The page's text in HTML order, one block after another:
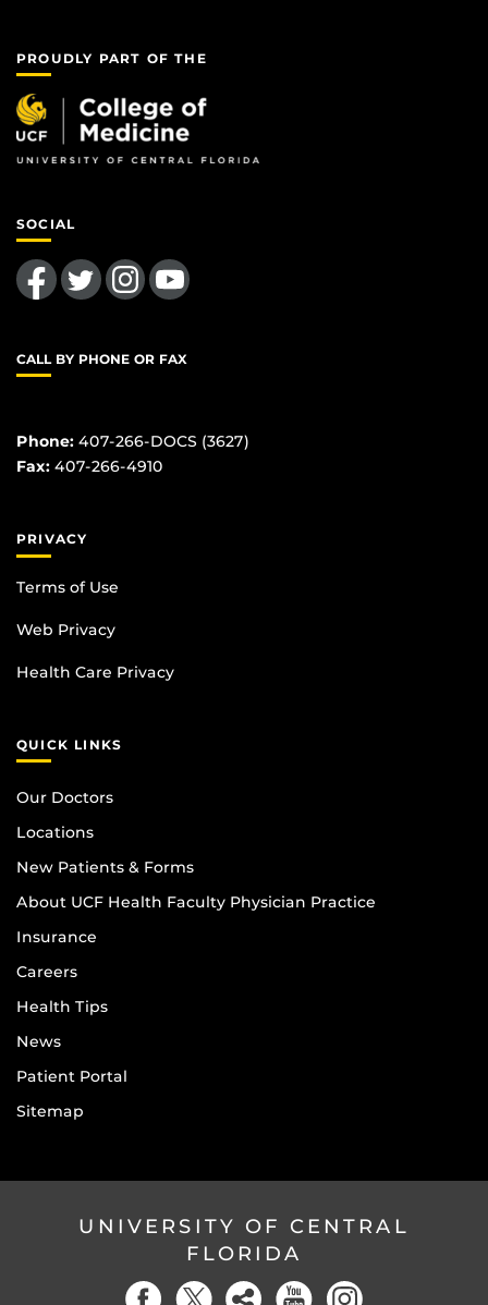
PROUDLY PART OF THE
SOCIAL
Like us on FacebookFollow us on TwitterFind us on InstagramFollow us on YouTube
CALL BY PHONE OR FAX
Phone: 407-266-DOCS (3627)
Fax: 407-266-4910
PRIVACY
Terms of Use
Web Privacy
Health Care Privacy
QUICK LINKS
Our Doctors
Locations
New Patients & Forms
About UCF Health Faculty Physician Practice
Insurance
Careers
Health Tips
News
Patient Portal
Sitemap
UNIVERSITY OF CENTRAL
FLORIDA